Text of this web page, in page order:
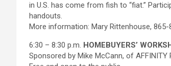
in U.S. has come from fish to “fiat.”
handouts.
More information: Mary Rittenhouse, 865-
6:30 – 8:30 p.m. HOMEBUYERS’
Sponsored by Mike McCann, of AFFINITY